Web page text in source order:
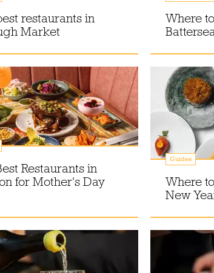
restaurants in
Market
Where
Restaurants in
for Mother's Day
Guides
Where
New